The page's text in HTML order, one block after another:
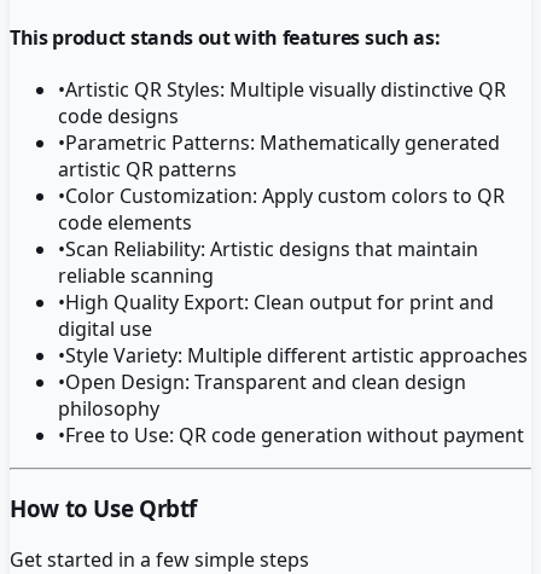
This product stands out with features such as:
•Artistic QR Styles: Multiple visually distinctive QR
code designs
•Parametric Patterns: Mathematically generated
artistic QR patterns
•Color Customization: Apply custom colors to QR
code elements
•Scan Reliability: Artistic designs that maintain
reliable scanning
•High Quality Export: Clean output for print and
digital use
•Style Variety: Multiple different artistic approaches
•Open Design: Transparent and clean design
philosophy
•Free to Use: QR code generation without payment
How to Use Qrbtf
Get started in a few simple steps